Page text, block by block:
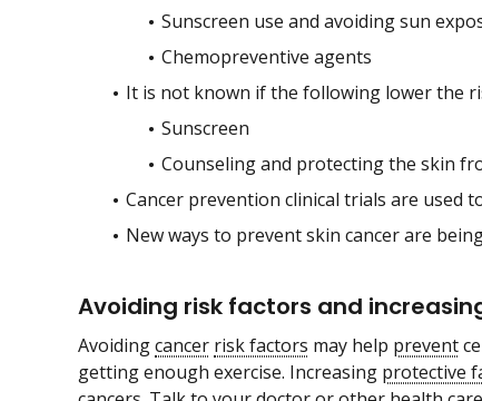
Sunscreen use and avoiding sun
Chemopreventive agents
It is not known if the following lower the
Sunscreen
Counseling and protecting the skin
Cancer prevention clinical trials are used
New ways to prevent skin cancer are
Avoiding risk factors and
Avoidingcancer risk factors may help prevent
getting enough exercise. Increasing protective